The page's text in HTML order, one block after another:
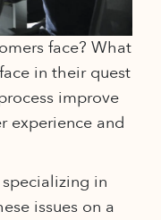
face? What
in their quest
improve
experience and
in
issues on a